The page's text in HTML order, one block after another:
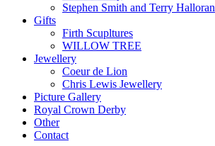
Stephen Smith and Terry Halloran
Gifts
Firth Scupltures
WILLOW TREE
Jewellery
Coeur de Lion
Chris Lewis Jewellery
Picture Gallery
Royal Crown Derby
Other
Contact